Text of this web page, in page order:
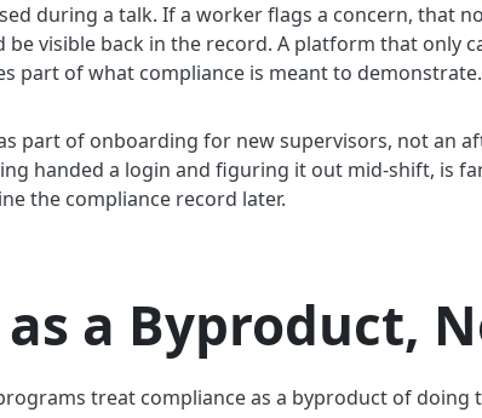
during a talk. If a worker flags a concern, that
visible back in the record. A platform that only
part of what compliance is meant to demonstrate.
part of onboarding for new supervisors, not an
handed a login and figuring it out mid-shift, is
the compliance record later.
a Byproduct,
treat compliance as a byproduct of doing